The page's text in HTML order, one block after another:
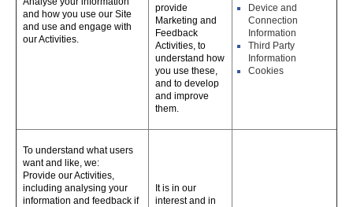
and how you use our Site
and use and engage with
our Activities.
provide
Marketing and
Feedback
Activities, to
understand how
you use these,
and to develop
and improve
them.
Device and
Connection
Information
Third Party
Information
Cookies
To understand what users
want and like, we:
Provide our Activities,
including analysing your
information and feedback if
It is in our
interest and in